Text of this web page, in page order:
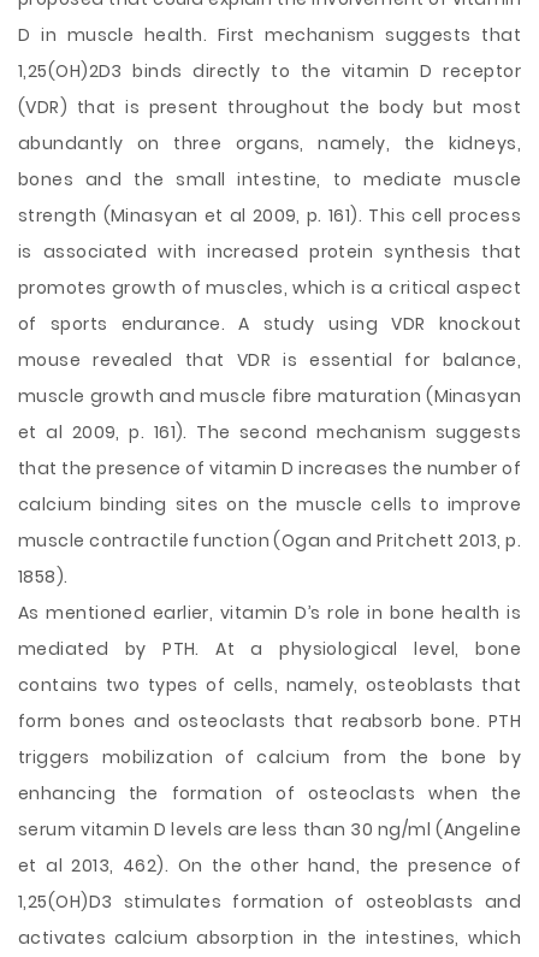
D in muscle health. First mechanism suggests that
1,25(OH)2D3 binds directly to the vitamin D receptor
(VDR) that is present throughout the body but most
abundantly on three organs, namely, the kidneys,
bones and the small intestine, to mediate muscle
strength (Minasyan et al 2009, p. 161). This cell process
is associated with increased protein synthesis that
promotes growth of muscles, which is a critical aspect
of sports endurance. A study using VDR knockout
mouse revealed that VDR is essential for balance,
muscle growth and muscle fibre maturation (Minasyan
et al 2009, p. 161). The second mechanism suggests
that the presence of vitamin D increases the number of
calcium binding sites on the muscle cells to improve
muscle contractile function (Ogan and Pritchett 2013, p.
1858).
As mentioned earlier, vitamin D’s role in bone health is
mediated by PTH. At a physiological level, bone
contains two types of cells, namely, osteoblasts that
form bones and osteoclasts that reabsorb bone. PTH
triggers mobilization of calcium from the bone by
enhancing the formation of osteoclasts when the
serum vitamin D levels are less than 30 ng/ml (Angeline
et al 2013, 462). On the other hand, the presence of
1,25(OH)D3 stimulates formation of osteoblasts and
activates calcium absorption in the intestines, which